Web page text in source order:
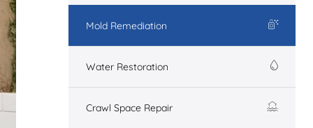
Mold Remediation
Water Restoration
Crawl Space Repair